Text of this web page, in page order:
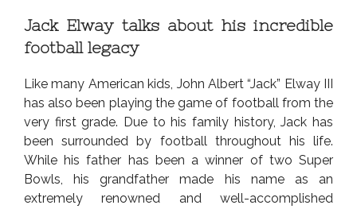
Jack Elway talks about his incredible
football legacy
Like many American kids, John Albert “Jack” Elway III
has also been playing the game of football from the
very first grade. Due to his family history, Jack has
been surrounded by football throughout his life.
While his father has been a winner of two Super
Bowls, his grandfather made his name as an
extremely renowned and well-accomplished